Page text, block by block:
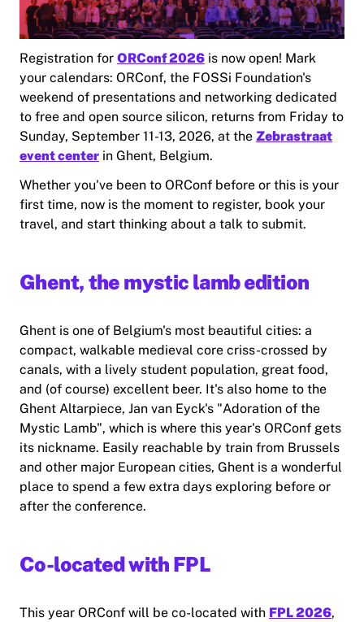
Registration for ORConf 2026 is now open! Mark
your calendars: ORConf, the FOSSi Foundation's
weekend of presentations and networking dedicated
to free and open source silicon, returns from Friday to
Sunday, September 11-13, 2026, at the Zebrastraat
event center in Ghent, Belgium.
Whether you've been to ORConf before or this is your
first time, now is the moment to register, book your
travel, and start thinking about a talk to submit.
Ghent, the mystic lamb edition
Ghent is one of Belgium's most beautiful cities: a
compact, walkable medieval core criss-crossed by
canals, with a lively student population, great food,
and (of course) excellent beer. It's also home to the
Ghent Altarpiece, Jan van Eyck's "Adoration of the
Mystic Lamb", which is where this year's ORConf gets
its nickname. Easily reachable by train from Brussels
and other major European cities, Ghent is a wonderful
place to spend a few extra days exploring before or
after the conference.
Co-located with FPL
This year ORConf will be co-located with FPL 2026,